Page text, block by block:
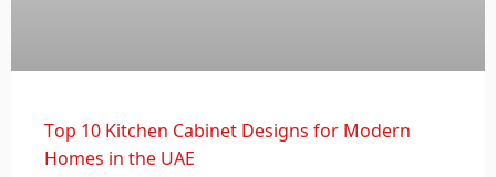
Top 10 Kitchen Cabinet Designs for Modern
Homes in the UAE